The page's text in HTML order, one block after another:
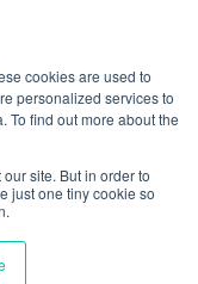
cookies are used to
personalized services to
To find out more about the
site. But in order to
just one tiny cookie so
All Rights Reserved.